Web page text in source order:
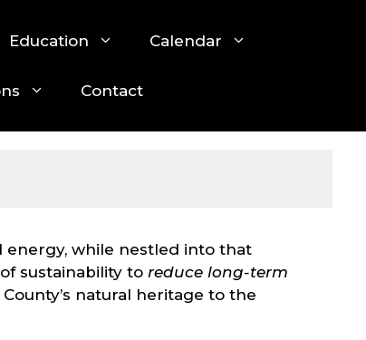
Education Calendar
Contact
energy, while nestled into that
sustainability to reduce long-term
natural heritage to the